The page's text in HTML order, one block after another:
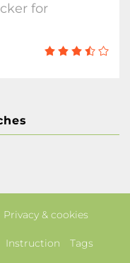
for
Privacy & cookies
Instruction Tags